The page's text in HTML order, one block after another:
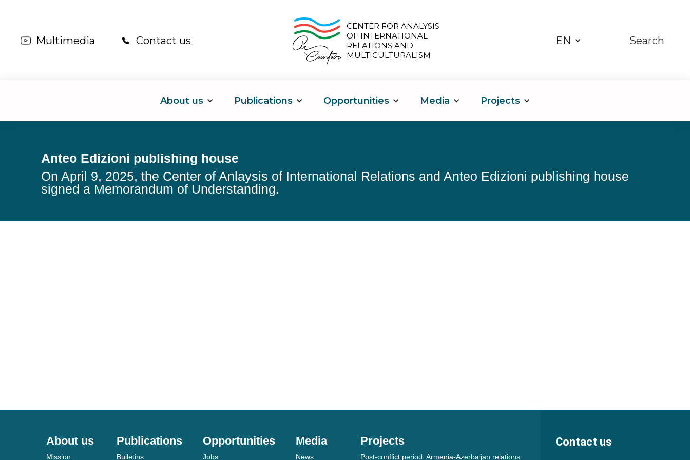
Multimedia Contact us
CENTER FOR ANALYSIS
OF INTERNATIONAL
RELATIONS AND
MULTICULTURALISM
EN Search
About us Publications Opportunities Media Projects
Anteo Edizioni publishing house
On April 9, 2025, the Center of Anlaysis of International Relations and Anteo Edizioni publishing house
signed a Memorandum of Understanding.
About us
Mission
Publications
Bulletins
Opportunities
Jobs
Media
News
Projects
Post-conflict period: Armenia-Azerbaijan relations
Contact us